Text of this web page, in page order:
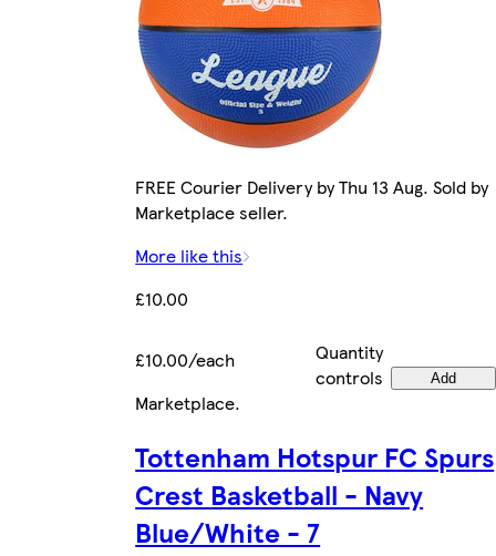
FREE Courier Delivery by Thu 13 Aug. Sold by
Marketplace seller.
More like this
£10.00
£10.00/each
Quantity
controls
Add
Marketplace.
Tottenham Hotspur FC Spurs
Crest Basketball - Navy
Blue/White - 7